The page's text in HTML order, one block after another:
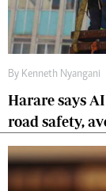
By Kenneth Nyangani
Harare says
road safety,